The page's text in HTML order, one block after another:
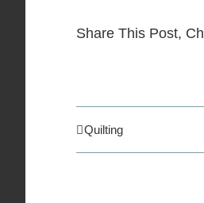
Share This Post,
Quilting